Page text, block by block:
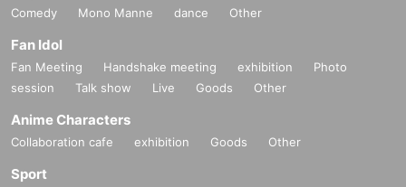
Comedy
Mono Manne dance Other
Fan Idol
Fan Meeting Handshake meeting exhibition
Photo
session
Talk show Live Goods Other
Anime Characters
Collaboration cafe exhibition Goods Other
Sport